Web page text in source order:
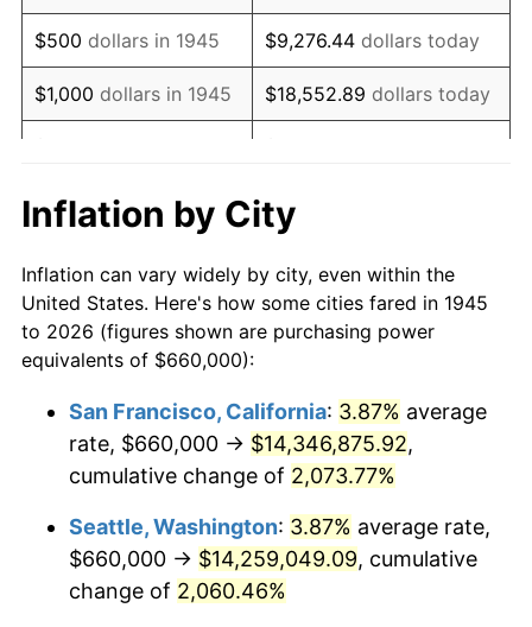
1962 $1,107,333.33 1.00%
1963 $1,122,000.00 1.32%
1964 $1,136,666.67 1.31%
1966 $1,188,000.00
1967 $1,224,666.67 3.09%
1968 $1,276,000.00 4.19%
1970 $1,422,666.67 5.72%
1972 $1,532,666.67 3.21%
1973 $1,628,000.00
$500 dollars in 1945 $9,276.44 dollars today
$1,000 dollars in 1945 $18,552.89 dollars today
$10,000 dollars in
1945
$185,528.89
today
$50,000dollars in
1945
$927,644.44dollars
today
$100,000 dollars in
$500,000dollars in
1945
$9,276,444.44dollars
today
$1,000,000dollars in
1945
$18,552,888.89dollars
today
Inflation by City
Inflation can vary widely by city, even within the
United States. Here's how some cities fared in 1945
to 2026 (figures shown are purchasing power
equivalents of $660,000):
San Francisco, California: 3.87% average
rate, $660,000 → $14,346,875.92,
cumulative change of 2,073.77%
Seattle, Washington: 3.87% average rate,
$660,000 → $14,259,049.09, cumulative
change of 2,060.46%